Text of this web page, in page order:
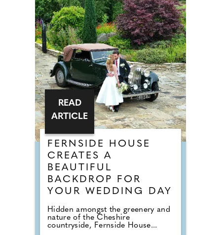
FERNSIDE HOUSE
CREATES A
BEAUTIFUL
BACKDROP FOR
YOUR WEDDING DAY
Hidden amongst the greenery and
nature of the Cheshire
countryside, Fernside House...
READ
ARTICLE